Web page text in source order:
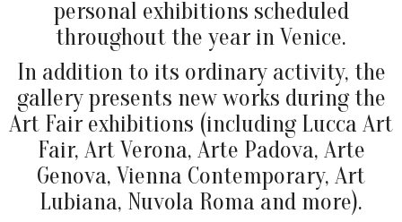
personal exhibitions scheduled
throughout the year in Venice.
In addition to its ordinary activity, the
gallery presents new works during the
Art Fair exhibitions (including Lucca Art
Fair, Art Verona, Arte Padova, Arte
Genova, Vienna Contemporary, Art
Lubiana, Nuvola Roma and more).